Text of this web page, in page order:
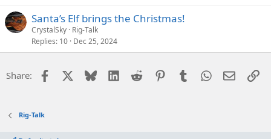
Santa’s Elf brings the Christmas!
CrystalSky Rig-Talk
Replies 10 Dec 25, 2024
Share: Facebook Bluesky LinkedIn
Reddit PinterestTumblrWhatsApp
Email
Rig-Talk